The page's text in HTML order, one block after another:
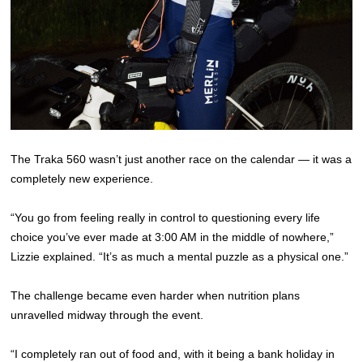
The Traka 560 wasn’t just another race on the calendar — it was a
completely new experience.
“You go from feeling really in control to questioning every life
choice you’ve ever made at 3:00 AM in the middle of nowhere,”
Lizzie explained. “It’s as much a mental puzzle as a physical one.”
The challenge became even harder when nutrition plans
unravelled midway through the event.
“I completely ran out of food and, with it being a bank holiday in